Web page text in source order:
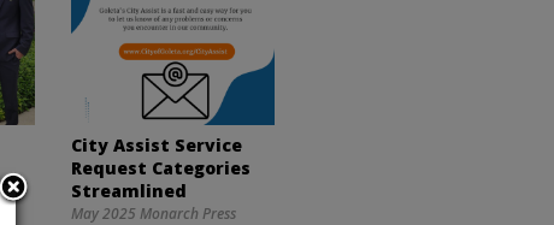
City Assist Service
Request Categories
Streamlined
May 2025 Monarch Press